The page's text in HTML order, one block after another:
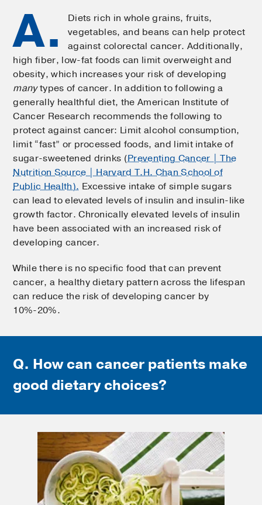
A.
Diets rich in whole grains, fruits,
vegetables, and beans can help protect
against colorectal cancer. Additionally,
high fiber, low-fat foods can limit overweight and
obesity, which increases your risk of developing
manytypes of cancer. In addition to following a
generally healthful diet, the American Institute of
Cancer Research recommends the following to
protect against cancer: Limit alcohol consumption,
limit “fast” or processed foods, and limit intake of
sugar-sweetened drinks (Preventing Cancer | The
Nutrition Source | Harvard T.H. Chan School of
Public Health). Excessive intake of simple sugars
can lead to elevated levels of insulin and insulin-like
growth factor. Chronically elevated levels of insulin
have been associated with an increased risk of
developing cancer.
While there is no specific food that can prevent
cancer, a healthy dietary pattern across the lifespan
can reduce the risk of developing cancer by
10%-20%.
Q. How can cancer patients make
good dietary choices?